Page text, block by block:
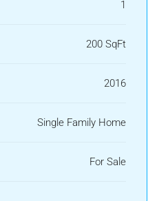
1
200 SqFt
2016
Single Family Home
For Sale